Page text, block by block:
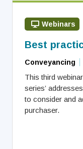
Webinars
Best
Conveyancing
This third
series’
to consider and
purchaser.